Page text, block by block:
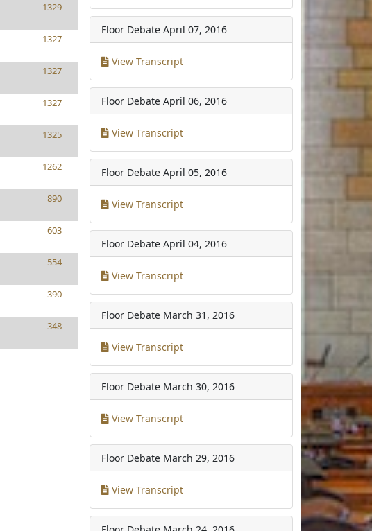
1329
1327
1327
1327
1325
1262
890
603
554
390
348
Floor Debate April 07, 2016
View Transcript
Floor Debate April 06, 2016
View Transcript
Floor Debate April 05, 2016
View Transcript
Floor Debate April 04, 2016
View Transcript
Floor Debate March 31, 2016
View Transcript
Floor Debate March 30, 2016
View Transcript
Floor Debate March 29, 2016
View Transcript